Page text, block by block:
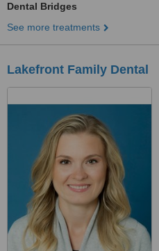
Dental Bridges
See more treatments
Lakefront Family Dental